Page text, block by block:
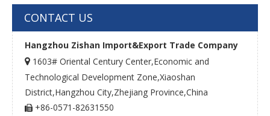
CONTACT US
Hangzhou Zishan Import&Export Trade Company
 1603# Oriental Century Center,Economic and
Technological Development Zone,Xiaoshan
District,Hangzhou City,Zhejiang Province,China
 +86-0571-82631550